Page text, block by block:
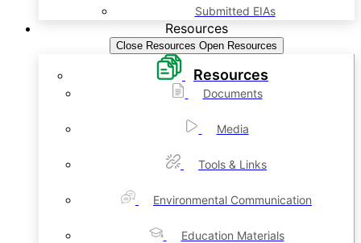
Submitted EIAs
Resources
Close Resources Open Resources
Resources
Documents
Media
Tools & Links
Environmental Communication
Education Materials